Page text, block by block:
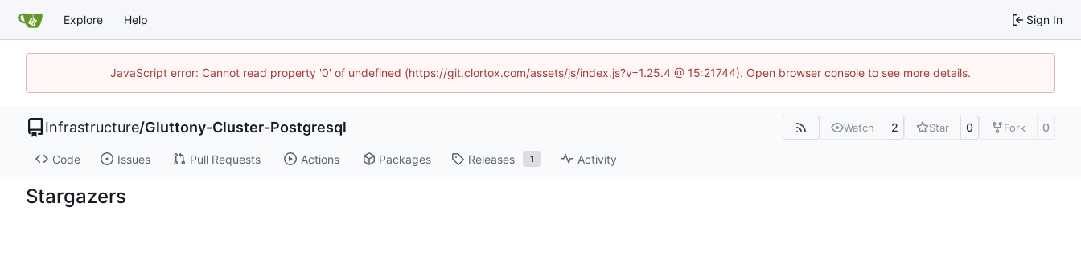
Explore Help Sign In
JavaScript error: Cannot read property '0' of undefined (https://git.clortox.com/assets/js/index.js?v=1.25.4 @ 15:21744). Open browser console to see more details.
Infrastructure/Gluttony-Cluster-Postgresql Watch 2 Star 0 Fork 0
Code Issues Pull Requests Actions Packages Releases 1 Activity
Stargazers